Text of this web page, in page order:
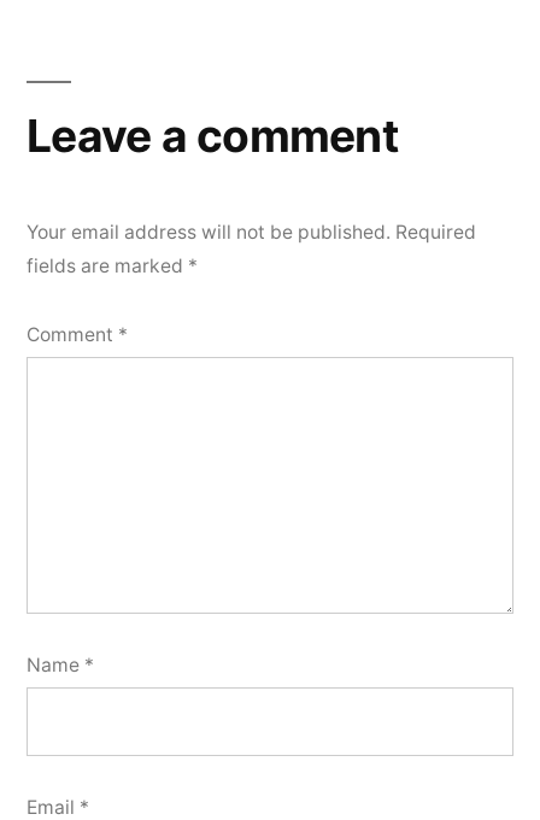
Leave a comment
Your email address will not be published. Required
fields are marked *
Comment *
Name *
Email *